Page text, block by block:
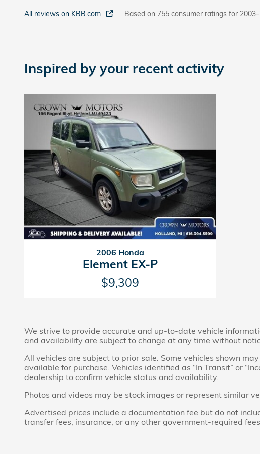
All reviews on KBB.com Based on 755 consumer ratings for
Inspired by your recent activity
2006 Honda
Element EX-P
$9,309
We strive to provide accurate and up-to-date vehicle
and availability are subject to change at any time without
All vehicles are subject to prior sale. Some vehicles shown
available for purchase. Vehicles identified as “In Transit” or
dealership to confirm vehicle status and availability.
Photos and videos may be stock images or represent similar
Advertised prices include a documentation fee but do not
transfer fees, insurance, or any other government-required